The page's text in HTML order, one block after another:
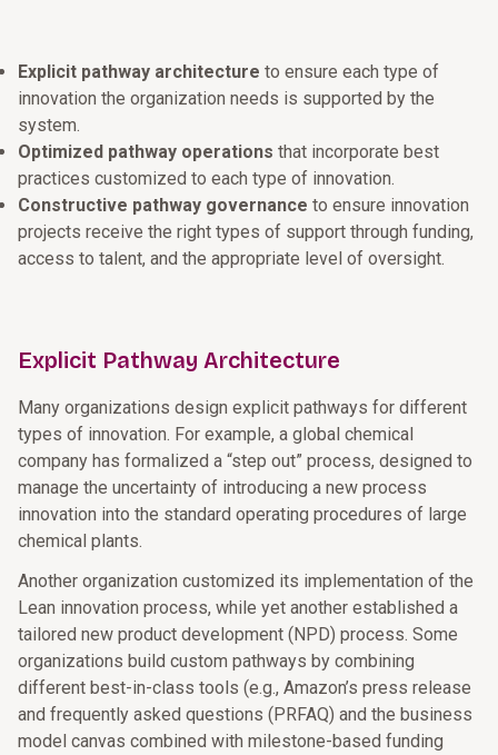
Explicit pathway architecture to ensure each type of
innovation the organization needs is supported by the
system.
Optimized pathway operations that incorporate best
practices customized to each type of innovation.
Constructive pathway governance to ensure innovation
projects receive the right types of support through funding,
access to talent, and the appropriate level of oversight.
Explicit Pathway Architecture
Many organizations design explicit pathways for different
types of innovation. For example, a global chemical
company has formalized a “step out” process, designed to
manage the uncertainty of introducing a new process
innovation into the standard operating procedures of large
chemical plants.
Another organization customized its implementation of the
Lean innovation process, while yet another established a
tailored new product development (NPD) process. Some
organizations build custom pathways by combining
different best-in-class tools (e.g., Amazon’s press release
and frequently asked questions (PRFAQ) and the business
model canvas combined with milestone-based funding